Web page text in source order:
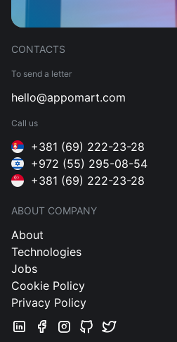
CONTACTS
To send a letter
hello@appomart.com
Call us
+381 (69) 222-23-28
+972 (55) 295-08-54
+381 (69) 222-23-28
ABOUT COMPANY
About
Technologies
Jobs
Cookie Policy
Privacy Policy